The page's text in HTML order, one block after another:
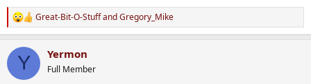
R
e
c
i
Great-Bit-O-StuffandGregory_Mike
Y Yermon
Full Member